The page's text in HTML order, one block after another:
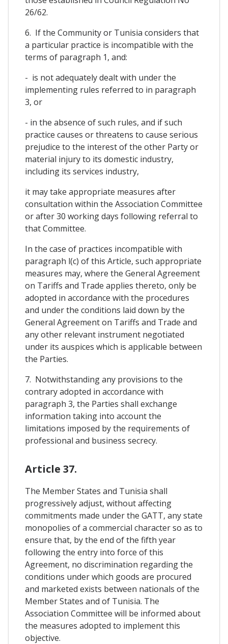
26/62.
6. If the Community or Tunisia considers that
a particular practice is incompatible with the
terms of paragraph 1, and:
- is not adequately dealt with under the
implementing rules referred to in paragraph
3, or
- in the absence of such rules, and if such
practice causes or threatens to cause serious
prejudice to the interest of the other Party or
material injury to its domestic industry,
including its services industry,
it may take appropriate measures after
consultation within the Association Committee
or after 30 working days following referral to
that Committee.
In the case of practices incompatible with
paragraph l(c) of this Article, such appropriate
measures may, where the General Agreement
on Tariffs and Trade applies thereto, only be
adopted in accordance with the procedures
and under the conditions laid down by the
General Agreement on Tariffs and Trade and
any other relevant instrument negotiated
under its auspices which is applicable between
the Parties.
7. Notwithstanding any provisions to the
contrary adopted in accordance with
paragraph 3, the Parties shall exchange
information taking into account the
limitations imposed by the requirements of
professional and business secrecy.
Article 37.
The Member States and Tunisia shall
progressively adjust, without affecting
commitments made under the GATT, any state
monopolies of a commercial character so as to
ensure that, by the end of the fifth year
following the entry into force of this
Agreement, no discrimination regarding the
conditions under which goods are procured
and marketed exists between nationals of the
Member States and of Tunisia. The
Association Committee will be informed about
the measures adopted to implement this
objective.